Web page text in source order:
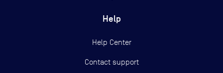
Help
Help Center
Contact support